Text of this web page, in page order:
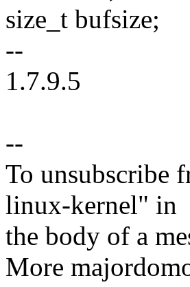
size_t bufsize;
--
1.7.9.5
--
To unsubscribe
linux-kernel" in
the body of a
More